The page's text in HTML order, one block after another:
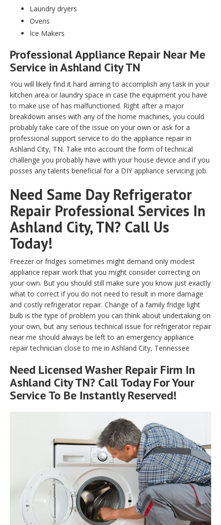
Laundry dryers
Ovens
Ice Makers
Professional Appliance Repair Near Me
Service in Ashland City TN
You will likely find it hard aiming to accomplish any task in your
kitchen area or laundry space in case the equipment you have
to make use of has malfunctioned. Right after a major
breakdown arises with any of the home machines, you could
probably take care of the issue on your own or ask for a
professional support service to do the appliance repair in
Ashland City, TN. Take into account the form of technical
challenge you probably have with your house device and if you
posses any talents beneficial for a DIY appliance servicing job.
Need Same Day Refrigerator
Repair Professional Services In
Ashland City, TN? Call Us
Today!
Freezer or fridges sometimes might demand only modest
appliance repair work that you might consider correcting on
your own. But you should still make sure you know just exactly
what to correct if you do not need to result in more damage
and costly refrigerator repair. Change of a family fridge light
bulb is the type of problem you can think about undertaking on
your own, but any serious technical issue for refrigerator repair
near me should always be left to an emergency appliance
repair technician close to me in Ashland City, Tennessee
Need Licensed Washer Repair Firm In
Ashland City TN? Call Today For Your
Service To Be Instantly Reserved!